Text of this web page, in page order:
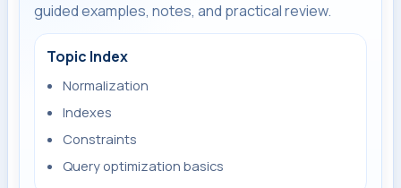
guided examples, notes, and practical review.
Topic Index
Normalization
Indexes
Constraints
Query optimization basics